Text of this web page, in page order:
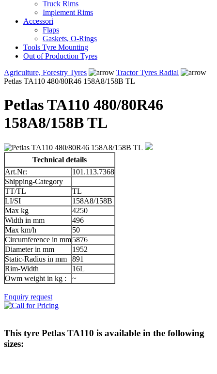
Truck Rims
Implement Rims
Accessori
Flaps
Gaskets, O-Rings
Tools Tyre Mounting
Out of Production Tyres
Agriculture, Forestry Tyres
Tractor Tyres Radial
Petlas TA110 480/80R46 158A8/158B TL
Petlas TA110 480/80R46
158A8/158B TL
Technical details
Art.Nr:
101.113.7368
Shipping-Category
TT/TL
TL
LI/SI
158A8/158B
Max kg
4250
Width in mm
496
Max km/h
50
Circumference in mm5876
Diameter in mm
1952
Static-Radius in mm
891
Rim-Width
16L
Owm weight in kg :
~
Enquiry request
This tyre Petlas TA110 is available in the following
sizes: